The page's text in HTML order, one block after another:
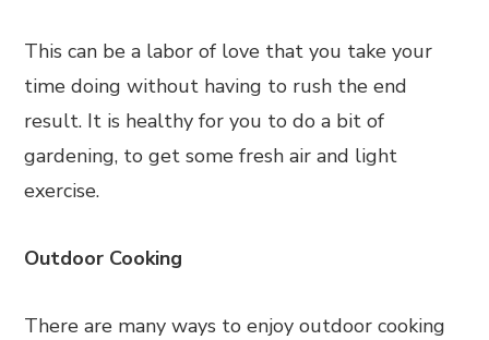
This can be a labor of love that you take your
time doing without having to rush the end
result. It is healthy for you to do a bit of
gardening, to get some fresh air and light
exercise.
Outdoor Cooking
There are many ways to enjoy outdoor cooking